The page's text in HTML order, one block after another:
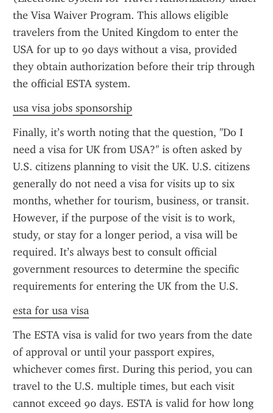
the Visa Waiver Program. This allows eligible
travelers from the United Kingdom to enter the
USA for up to 90 days without a visa, provided
they obtain authorization before their trip through
the official ESTA system.
usa visa jobs sponsorship
Finally, it’s worth noting that the question, "Do I
need a visa for UK from USA?" is often asked by
U.S. citizens planning to visit the UK. U.S. citizens
generally do not need a visa for visits up to six
months, whether for tourism, business, or transit.
However, if the purpose of the visit is to work,
study, or stay for a longer period, a visa will be
required. It’s always best to consult official
government resources to determine the specific
requirements for entering the UK from the U.S.
esta for usa visa
The ESTA visa is valid for two years from the date
of approval or until your passport expires,
whichever comes first. During this period, you can
travel to the U.S. multiple times, but each visit
cannot exceed 90 days. ESTA is valid for how long